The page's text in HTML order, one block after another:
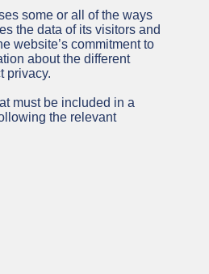
some or all of the ways
the data of its visitors and
website’s commitment to
about the different
privacy.
must be included in a
the relevant